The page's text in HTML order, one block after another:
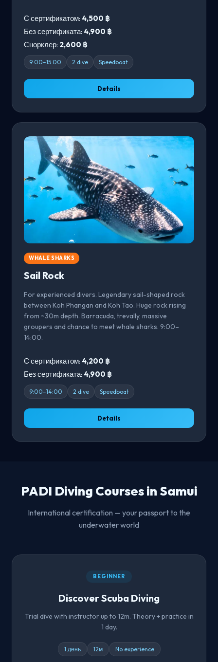
С сертификатом: 4,500 ฿
Без сертификата: 4,900 ฿
Снорклер: 2,600 ฿
9:00–15:00 2 dive Speedboat
Details
WHALE SHARKS
Sail Rock
For experienced divers. Legendary sail-shaped rock
between Koh Phangan and Koh Tao. Huge rock rising
from ~30m depth. Barracuda, trevally, massive
groupers and chance to meet whale sharks. 9:00–
14:00.
С сертификатом: 4,200 ฿
Без сертификата: 4,900 ฿
9:00–14:00 2 dive Speedboat
Details
PADI Diving Courses in Samui
International certification — your passport to the
underwater world
BEGINNER
Discover Scuba Diving
Trial dive with instructor up to 12m. Theory + practice in
1 day.
1 день 12м No experience